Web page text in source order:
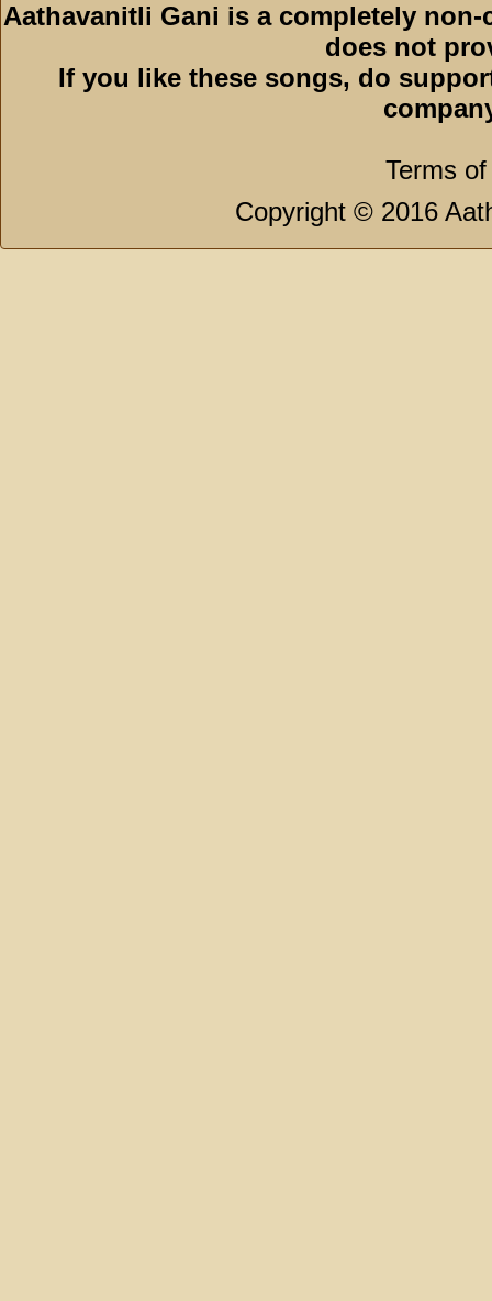
Aathavanitli Gani is a completely
does not
If you like these songs, do
Terms
Copyright © 2016